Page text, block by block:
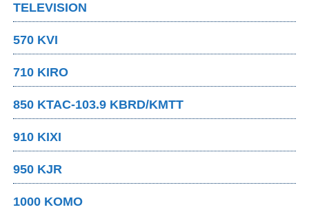
TELEVISION
570 KVI
710 KIRO
850 KTAC-103.9 KBRD/KMTT
910 KIXI
950 KJR
1000 KOMO